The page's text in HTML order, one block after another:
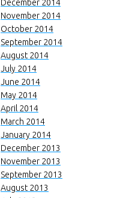
December 2014
November 2014
October 2014
September 2014
August 2014
July 2014
June 2014
May 2014
April 2014
March 2014
January 2014
December 2013
November 2013
September 2013
August 2013